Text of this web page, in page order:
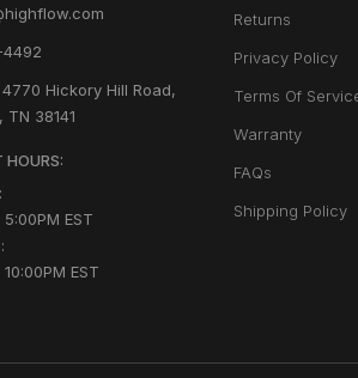
Hickory Hill Road,
TN 38141
HOURS:
EST
EST
Returns
Privacy Policy
Terms Of
Warranty
FAQs
Shipping Policy